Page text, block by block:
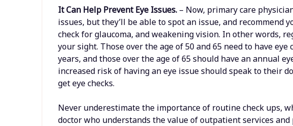
It Can Help Prevent Eye Issues. – Now, primary care
issues, but they’ll be able to spot an issue, and recommend
check for glaucoma, and weakening vision. In other words,
your sight. Those over the age of 50 and 65 need to have eye
years, and those over the age of 65 should have an annual
increased risk of having an eye issue should speak to their
get eye checks.
Never underestimate the importance of routine check ups,
doctor who understands the value of outpatient services and